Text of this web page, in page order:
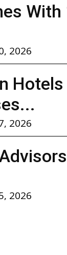
2026
2026
2026